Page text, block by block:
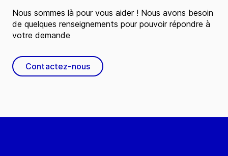
Nous sommes là pour vous aider ! Nous avons besoin
de quelques renseignements pour pouvoir répondre à
votre demande
Contactez-nous